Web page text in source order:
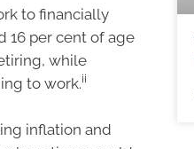
to financially
16 per cent of age
while
to work.ii
inflation and